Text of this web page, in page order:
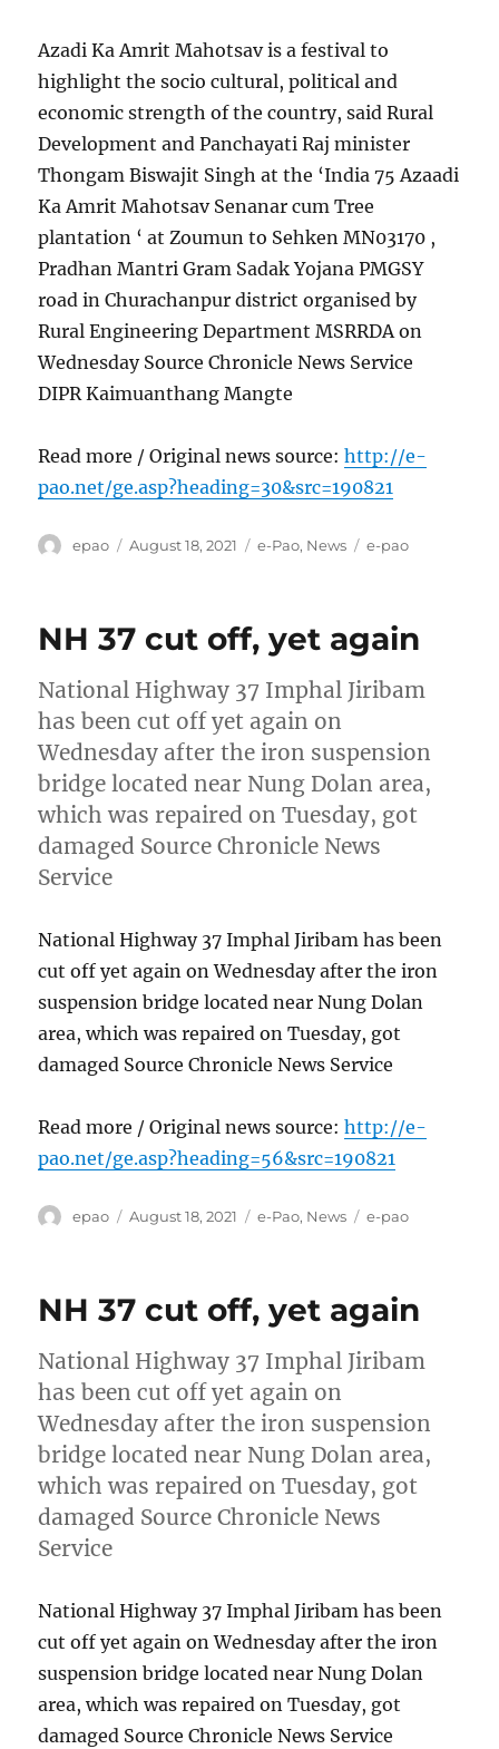
Azadi Ka Amrit Mahotsav is a festival to
highlight the socio cultural, political and
economic strength of the country, said Rural
Development and Panchayati Raj minister
Thongam Biswajit Singh at the ‘India 75 Azaadi
Ka Amrit Mahotsav Senanar cum Tree
plantation ‘ at Zoumun to Sehken MN03170 ,
Pradhan Mantri Gram Sadak Yojana PMGSY
road in Churachanpur district organised by
Rural Engineering Department MSRRDA on
Wednesday Source Chronicle News Service
DIPR Kaimuanthang Mangte
Read more / Original news source:http://e-
pao.net/ge.asp?heading=30&src=190821
Author
epao
Posted
August 18, 2021 Categories
e-Pao, News Tags
e-pao
NH 37 cut off, yet again
National Highway 37 Imphal Jiribam
has been cut off yet again on
Wednesday after the iron suspension
bridge located near Nung Dolan area,
which was repaired on Tuesday, got
damaged Source Chronicle News
Service
National Highway 37 Imphal Jiribam has been
cut off yet again on Wednesday after the iron
suspension bridge located near Nung Dolan
area, which was repaired on Tuesday, got
damaged Source Chronicle News Service
Read more / Original news source:http://e-
pao.net/ge.asp?heading=56&src=190821
Author
epao
Posted
August 18, 2021 Categories
e-Pao, News Tags
e-pao
NH 37 cut off, yet again
National Highway 37 Imphal Jiribam
has been cut off yet again on
Wednesday after the iron suspension
bridge located near Nung Dolan area,
which was repaired on Tuesday, got
damaged Source Chronicle News
Service
National Highway 37 Imphal Jiribam has been
cut off yet again on Wednesday after the iron
suspension bridge located near Nung Dolan
area, which was repaired on Tuesday, got
damaged Source Chronicle News Service